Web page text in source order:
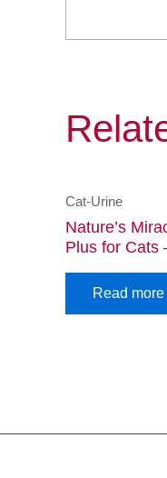
Cat-Urine
Nature’s
Plus for Cats
Read more